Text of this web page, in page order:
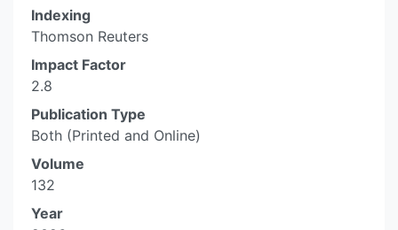
Indexing
Thomson Reuters
Impact Factor
2.8
Publication Type
Both (Printed and Online)
Volume
132
Year